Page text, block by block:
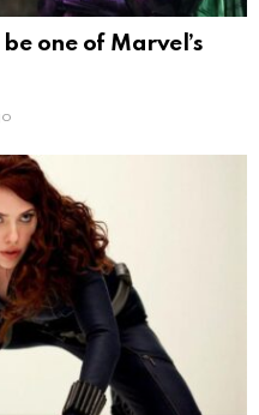
one of Marvel’s